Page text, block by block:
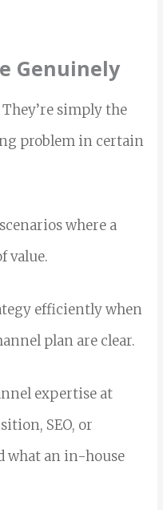
Genuinely
simply the
problem in certain
where a
value.
efficiently when
plan are clear.
expertise at
SEO, or
what an in-house